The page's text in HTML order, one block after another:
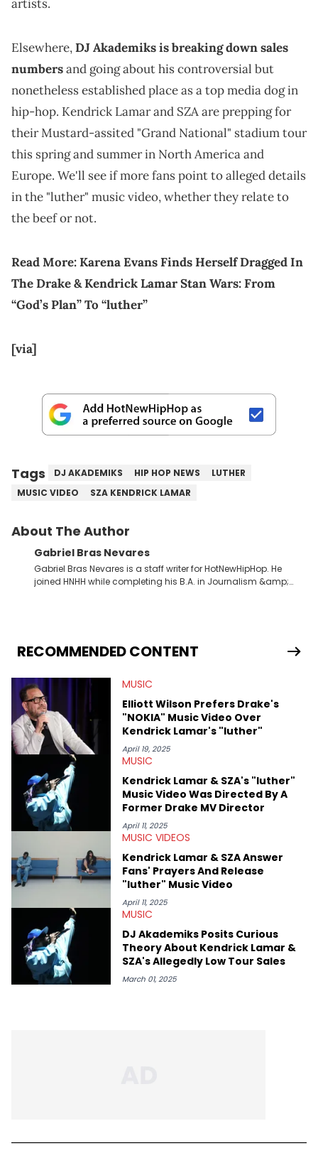
artists.
Elsewhere,DJ Akademiks is breaking down sales
numbersand going about his controversial but
nonetheless established place as a top media dog in
hip-hop. Kendrick Lamar and SZA are prepping for
their Mustard-assited "Grand National" stadium tour
this spring and summer in North America and
Europe. We'll see if more fans point to alleged details
in the "luther" music video, whether they relate to
the beef or not.
Read More:Karena Evans Finds Herself Dragged In
The Drake & Kendrick Lamar Stan Wars: From
“God’s Plan” To “luther”
[via]
Tags DJ AKADEMIKS HIP HOP NEWS
LUTHER
MUSIC VIDEO
SZA KENDRICK LAMAR
About The Author
Gabriel Bras Nevares
Gabriel Bras Nevares is a staff writer for HotNewHipHop. He
joined HNHH while completing his B.A. in Journalism &amp;
Bunny’s hometown concert in 2024. But more specifically, he
digs for the deeper side of hip-hop conversations, whether
parasocial intricacies of the Kendrick Lamar and Drake battle,
or the many moving parts of the Young Thug and YSL RICO
case. Beyond engaging and breaking news coverage, Gabriel
makes the most out of his concert obsessions, reviewing and
recapping festivals like Rolling Loud Miami and Camp Flog
Gnaw. He’s also developed a strong editorial voice through
album reviews, think-pieces, and interviews with some of the
genre’s brightest upstarts and most enduring obscured gems
like Homeboy Sandman, Bktherula, Bas, and Devin Malik.
RECOMMENDED CONTENT
MUSIC
Elliott Wilson Prefers Drake's
"NOKIA" Music Video Over
Kendrick Lamar's "luther"
April 19, 2025
MUSIC
Kendrick Lamar & SZA's "luther"
Music Video Was Directed By A
Former Drake MV Director
April 11, 2025
MUSIC VIDEOS
Kendrick Lamar & SZA Answer
Fans' Prayers And Release
"luther" Music Video
April 11, 2025
MUSIC
DJ Akademiks Posits Curious
Theory About Kendrick Lamar &
SZA's Allegedly Low Tour Sales
March 01, 2025